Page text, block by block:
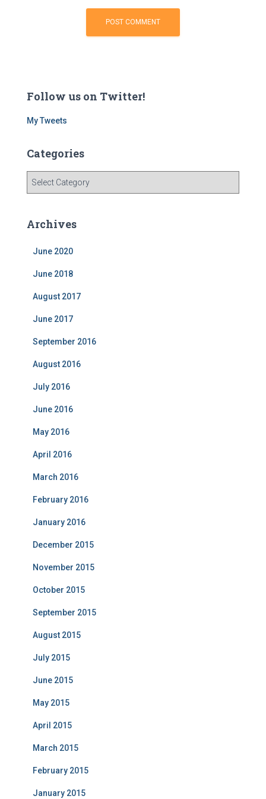
Follow us on Twitter!
My Tweets
Categories
gArchives
June 2020
June 2018
August 2017
June 2017
September 2016
August 2016
July 2016
June 2016
May 2016
April 2016
March 2016
February 2016
January 2016
December 2015
November 2015
October 2015
September 2015
August 2015
July 2015
June 2015
May 2015
April 2015
March 2015
February 2015
January 2015